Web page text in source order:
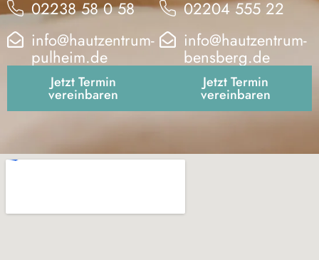
02238 58 0 58
info@hautzentrum-
pulheim.de
Jetzt Termin
vereinbaren
02204 555 22
info@hautzentrum-
bensberg.de
Jetzt Termin
vereinbaren